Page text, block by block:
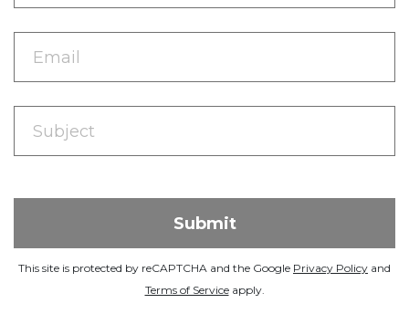
This site is protected by reCAPTCHA and the Google Privacy Policy and
Terms of Serviceapply.